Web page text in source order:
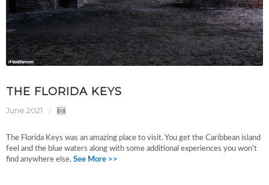
THE FLORIDA KEYS
June 2021
The Florida Keys was an amazing place to visit. You get the Caribbean island
feel and the blue waters along with some additional experiences you won't
find anywhere else. See More >>